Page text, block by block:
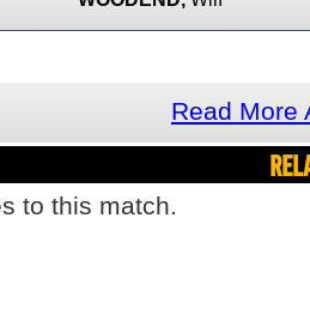
Read More
to this match.